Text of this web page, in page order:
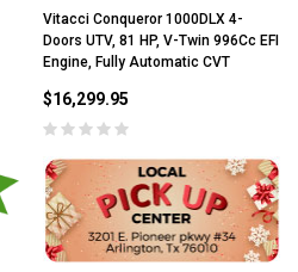
Vitacci Conqueror 1000DLX 4-
Doors UTV, 81 HP, V-Twin 996Cc EFI
Engine, Fully Automatic CVT
$16,299.95